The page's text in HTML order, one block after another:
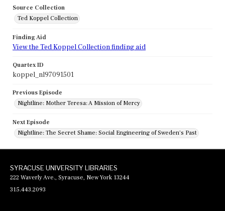
Source Collection
Ted Koppel Collection
Finding Aid
View the Ted Koppel Collection finding aid
Quartex ID
koppel_nl97091501
Previous Episode
Nightline: Mother Teresa: A Mission of Mercy
Next Episode
Nightline: The Secret Shame: Social Engineering of Sweden's Past
SYRACUSE UNIVERSITY LIBRARIES
222 Waverly Ave., Syracuse, New York 13244
315.443.2093